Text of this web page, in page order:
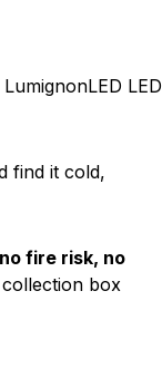
LED
find it cold,
fire risk, no
box